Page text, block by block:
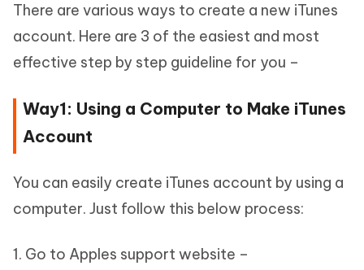
There are various ways to create a new iTunes
account. Here are 3 of the easiest and most
effective step by step guideline for you –
Way1: Using a Computer to Make iTunes
Account
You can easily create iTunes account by using a
computer. Just follow this below process:
1. Go to Apples support website –